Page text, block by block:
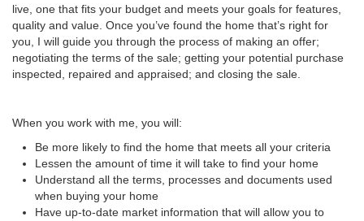
live, one that fits your budget and meets your goals for features,
quality and value. Once you’ve found the home that’s right for
you, I will guide you through the process of making an offer;
negotiating the terms of the sale; getting your potential purchase
inspected, repaired and appraised; and closing the sale.
When you work with me, you will:
Be more likely to find the home that meets all your criteria
Lessen the amount of time it will take to find your home
Understand all the terms, processes and documents used
when buying your home
Have up-to-date market information that will allow you to